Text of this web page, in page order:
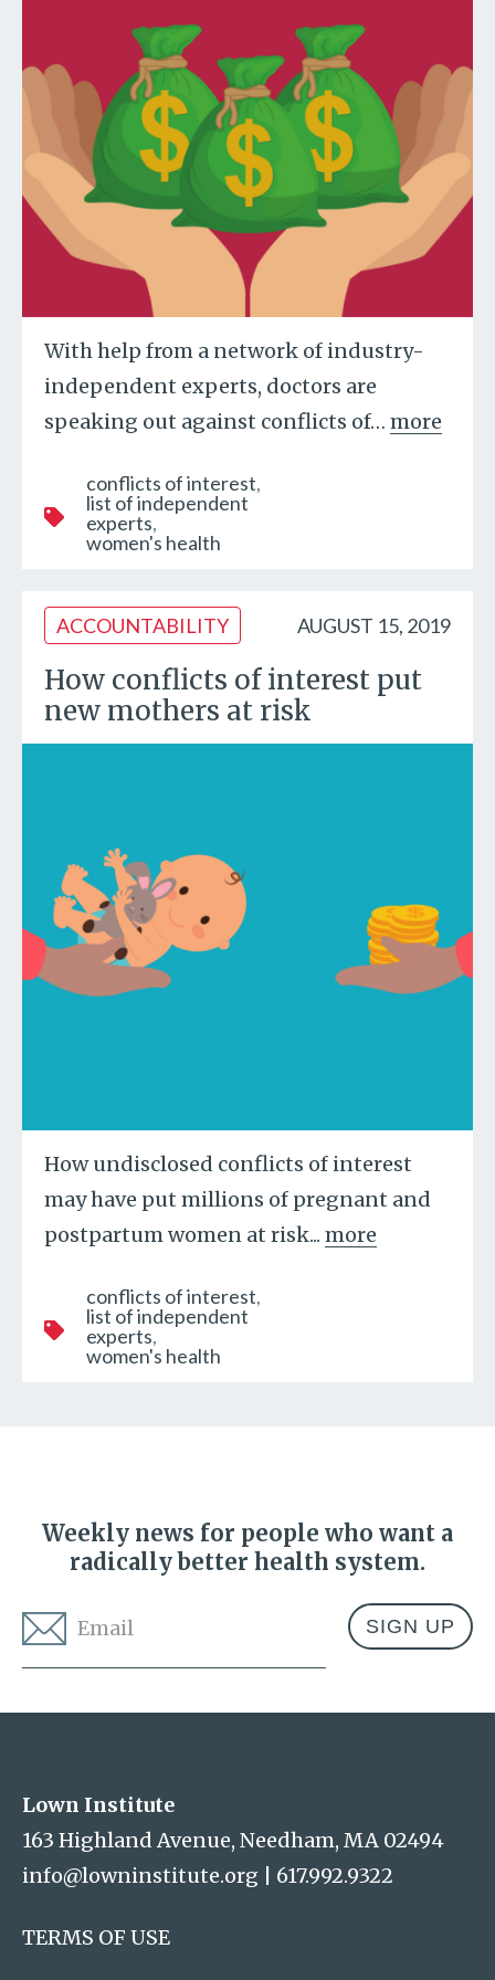
With help from a network of industry-
independent experts, doctors are
speaking out against conflicts of… more
conflicts of interest
list of independent
experts
women's health
ACCOUNTABILITY AUGUST 15, 2019
How conflicts of interest put
new mothers at risk
How undisclosed conflicts of interest
may have put millions of pregnant and
postpartum women at risk... more
conflicts of interest
list of independent
experts
women's health
Weekly news for people who want a
radically better health system.
Lown Institute
163 Highland Avenue, Needham, MA 02494
info@lowninstitute.org
617.992.9322
TERMS OF USE